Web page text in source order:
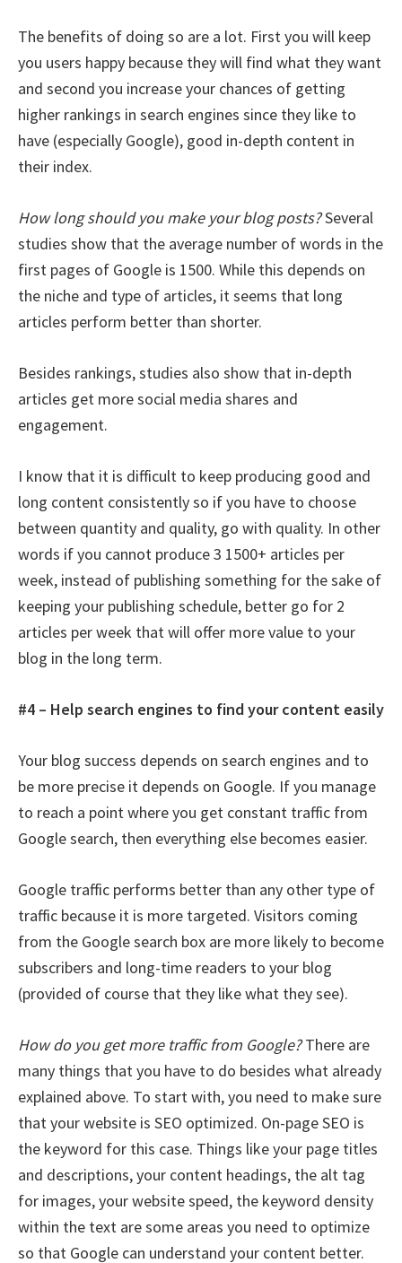
The benefits of doing so are a lot. First you will keep
you users happy because they will find what they want
and second you increase your chances of getting
higher rankings in search engines since they like to
have (especially Google), good in-depth content in
their index.
How long should you make your blog posts?Several
studies show that the average number of words in the
first pages of Google is 1500. While this depends on
the niche and type of articles, it seems that long
articles perform better than shorter.
Besides rankings, studies also show that in-depth
articles get more social media shares and
engagement.
I know that it is difficult to keep producing good and
long content consistently so if you have to choose
between quantity and quality, go with quality. In other
words if you cannot produce 3 1500+ articles per
week, instead of publishing something for the sake of
keeping your publishing schedule, better go for 2
articles per week that will offer more value to your
blog in the long term.
#4 – Help search engines to find your content easily
Your blog success depends on search engines and to
be more precise it depends on Google. If you manage
to reach a point where you get constant traffic from
Google search, then everything else becomes easier.
Google traffic performs better than any other type of
traffic because it is more targeted. Visitors coming
from the Google search box are more likely to become
subscribers and long-time readers to your blog
(provided of course that they like what they see).
How do you get more traffic from Google?There are
many things that you have to do besides what already
explained above. To start with, you need to make sure
that your website is SEO optimized. On-page SEO is
the keyword for this case. Things like your page titles
and descriptions, your content headings, the alt tag
for images, your website speed, the keyword density
within the text are some areas you need to optimize
so that Google can understand your content better.